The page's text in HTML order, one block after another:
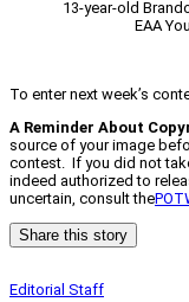
13-year-old
EAA
To enter next week’s
A Reminder About
source of your image
contest. If you did not
indeed authorized to
uncertain, consult the
Share this story
Editorial Staff